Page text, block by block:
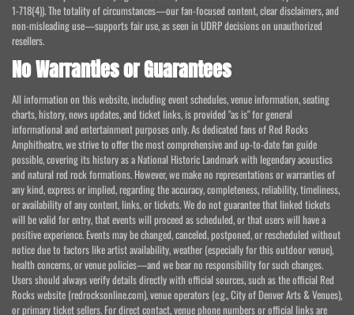
1-718(4)). The totality of circumstances—our fan-focused content, clear disclaimers, and
non-misleading use—supports fair use, as seen in UDRP decisions on unauthorized
resellers.
No Warranties or Guarantees
All information on this website, including event schedules, venue information, seating
charts, history, news updates, and ticket links, is provided "as is" for general
informational and entertainment purposes only. As dedicated fans of Red Rocks
Amphitheatre, we strive to offer the most comprehensive and up-to-date fan guide
possible, covering its history as a National Historic Landmark with legendary acoustics
and natural red rock formations. However, we make no representations or warranties of
any kind, express or implied, regarding the accuracy, completeness, reliability, timeliness,
or availability of any content, links, or tickets. We do not guarantee that linked tickets
will be valid for entry, that events will proceed as scheduled, or that users will have a
positive experience. Events may be changed, canceled, postponed, or rescheduled without
notice due to factors like artist availability, weather (especially for this outdoor venue),
health concerns, or venue policies—and we bear no responsibility for such changes.
Users should always verify details directly with official sources, such as the official Red
Rocks website (redrocksonline.com), venue operators (e.g., City of Denver Arts & Venues),
or primary ticket sellers. For direct contact, venue phone numbers or official links are